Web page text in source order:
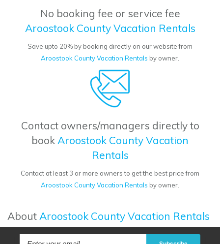
No booking fee or service fee
Aroostook County Vacation Rentals
Save upto 20% by booking directly on our website from
Aroostook County Vacation Rentals by owner.
Contact owners/managers directly to
bookAroostook County Vacation
Rentals
Contact at least 3 or more owners to get the best price from
Aroostook County Vacation Rentals by owner.
AboutAroostook County Vacation Rentals